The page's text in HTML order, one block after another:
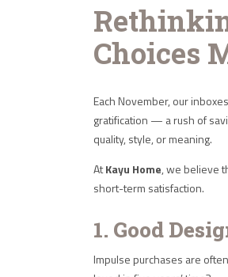
Choices
Each November, our
gratification — a rush of
quality, style, or meaning.
AtKayu Home, we believe
short-term satisfaction.
1. Good
Impulse purchases are